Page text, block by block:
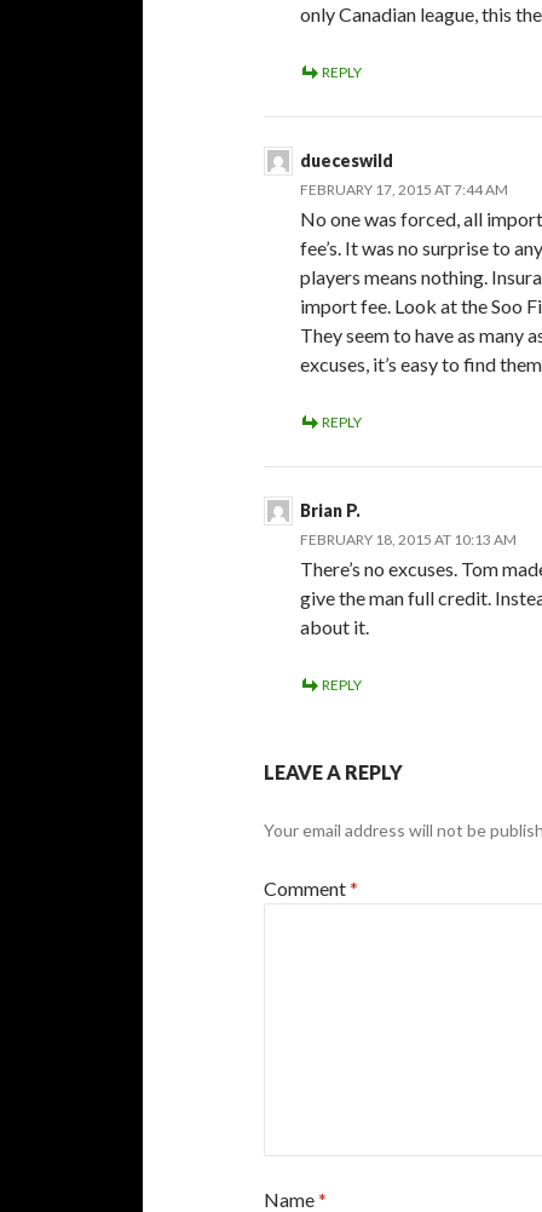
only Canadian league, this
REPLY
dueceswild
FEBRUARY 17, 2015 AT 7:44 AM
No one was forced, all
fee’s. It was no surprise to
players means nothing.
import fee. Look at the Soo
They seem to have as many
excuses, it’s easy to find
REPLY
Brian P.
FEBRUARY 18, 2015 AT 10:13 AM
There’s no excuses. Tom
give the man full credit.
about it.
REPLY
LEAVE A REPLY
Your email address will not be
Comment*
Name*